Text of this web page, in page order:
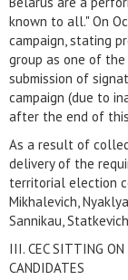
known to all." On
campaign, stating
group as one of
submission of
campaign (due to
after the end of
As a result of
delivery of the
territorial election
Mikhalevich,
Sannikau,
III. CEC SITTING
CANDIDATES